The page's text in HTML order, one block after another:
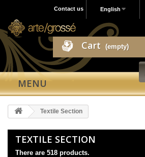
English
Contact us
Cart (empty)
MENU
Textile Section
TEXTILE SECTION
There are 518 products.